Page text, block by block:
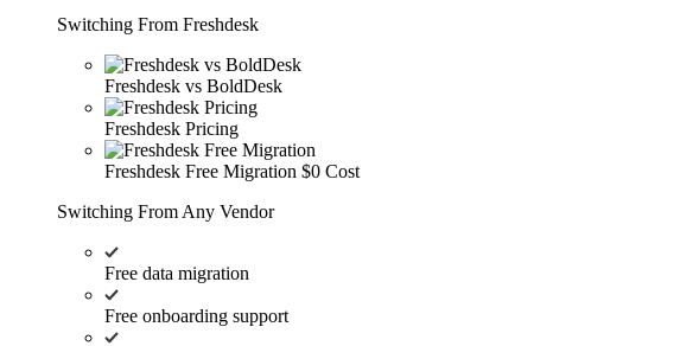
Switching From Freshdesk
Freshdesk vs BoldDesk
Freshdesk Pricing
Freshdesk Free Migration $0 Cost
Switching From Any Vendor
Free data migration
Free onboarding support